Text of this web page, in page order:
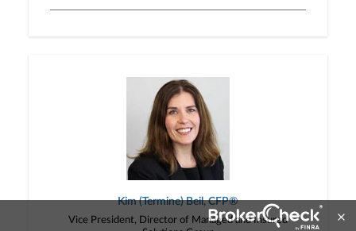
Kim (Termine) Beil, CFP®
Vice President, Director of Managed and Insured